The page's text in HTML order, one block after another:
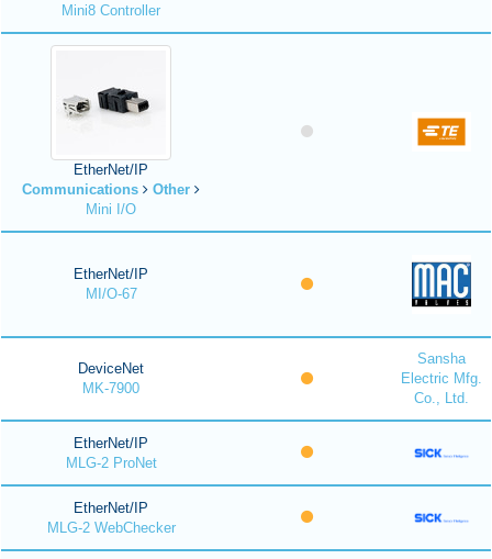
Mini8 Controller
EtherNet/IP
Communications
Other
Mini I/O
EtherNet/IP
MI/O-67
DeviceNet
MK-7900
Sansha
Electric Mfg.
Co., Ltd.
EtherNet/IP
MLG-2 ProNet
EtherNet/IP
MLG-2 WebChecker